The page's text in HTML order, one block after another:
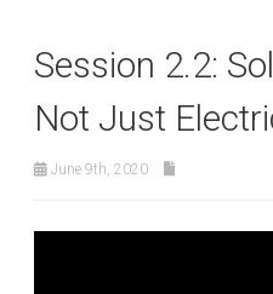
Session 2.2:
Not Just
June 9th, 2020